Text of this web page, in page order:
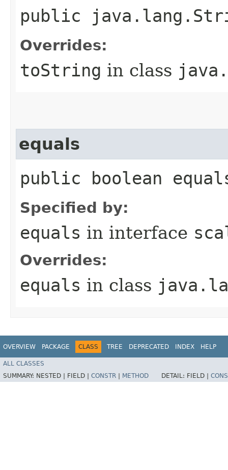
public
Overrides:
toString in class
equals
public boolean
Specified by:
equals in interface
Overrides:
equals in class
OVERVIEW PACKAGE CLASS TREE DEPRECATED INDEX HELP
ALL CLASSES
SUMMARY: NESTED | FIELD | CONSTR METHOD DETAIL: FIELD |